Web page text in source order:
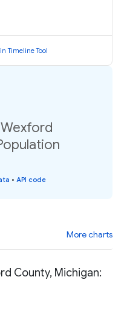
Timeline Tool
• API code
More charts
County, Michigan: